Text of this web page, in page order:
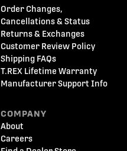
Order Changes,
Cancellations & Status
Returns & Exchanges
Customer Review Policy
Shipping FAQs
T.REX Lifetime Warranty
Manufacturer Support Info
COMPANY
About
Careers